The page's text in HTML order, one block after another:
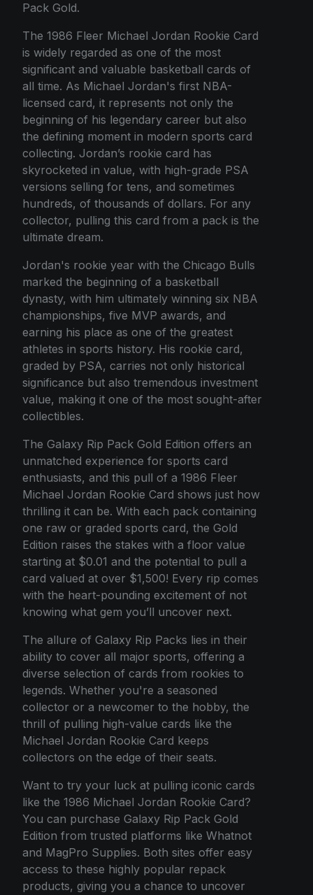
Pack Gold.
The 1986 Fleer Michael Jordan Rookie Card
is widely regarded as one of the most
significant and valuable basketball cards of
all time. As Michael Jordan's first NBA-
licensed card, it represents not only the
beginning of his legendary career but also
the defining moment in modern sports card
collecting. Jordan’s rookie card has
skyrocketed in value, with high-grade PSA
versions selling for tens, and sometimes
hundreds, of thousands of dollars. For any
collector, pulling this card from a pack is the
ultimate dream.
Jordan's rookie year with the Chicago Bulls
marked the beginning of a basketball
dynasty, with him ultimately winning six NBA
championships, five MVP awards, and
earning his place as one of the greatest
athletes in sports history. His rookie card,
graded by PSA, carries not only historical
significance but also tremendous investment
value, making it one of the most sought-after
collectibles.
The Galaxy Rip Pack Gold Edition offers an
unmatched experience for sports card
enthusiasts, and this pull of a 1986 Fleer
Michael Jordan Rookie Card shows just how
thrilling it can be. With each pack containing
one raw or graded sports card, the Gold
Edition raises the stakes with a floor value
starting at $0.01 and the potential to pull a
card valued at over $1,500! Every rip comes
with the heart-pounding excitement of not
knowing what gem you’ll uncover next.
The allure of Galaxy Rip Packs lies in their
ability to cover all major sports, offering a
diverse selection of cards from rookies to
legends. Whether you're a seasoned
collector or a newcomer to the hobby, the
thrill of pulling high-value cards like the
Michael Jordan Rookie Card keeps
collectors on the edge of their seats.
Want to try your luck at pulling iconic cards
like the 1986 Michael Jordan Rookie Card?
You can purchase Galaxy Rip Pack Gold
Edition from trusted platforms like Whatnot
and MagPro Supplies. Both sites offer easy
access to these highly popular repack
products, giving you a chance to uncover